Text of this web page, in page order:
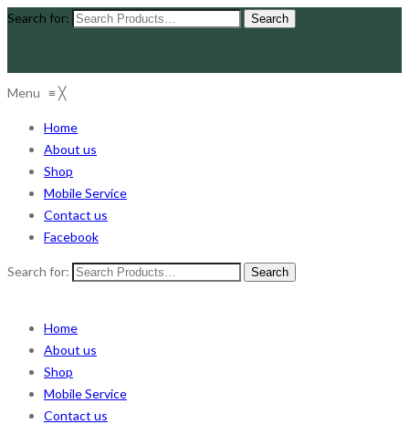
Search for:
Menu ≡╳
Home
About us
Shop
Mobile Service
Contact us
Facebook
Search for:
Home
About us
Shop
Mobile Service
Contact us